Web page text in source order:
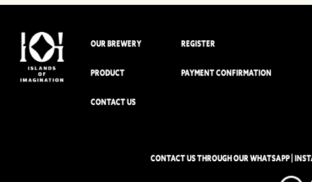
OUR BREWERY
PRODUCT
CONTACT US
REGISTER
PAYMENT CONFIRMATION
CONTACT US THROUGH OUR WHATSAPP |